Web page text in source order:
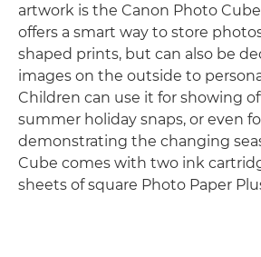
artwork is the Canon Photo
offers a smart way to store
shaped prints, but can also be
images on the outside to
Children can use it for showing
summer holiday snaps, or even
demonstrating the changing
Cube comes with two ink
sheets of square Photo Paper